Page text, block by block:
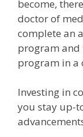
become,
doctor of
complete an
program and
program in a
Investing in
you stay up-